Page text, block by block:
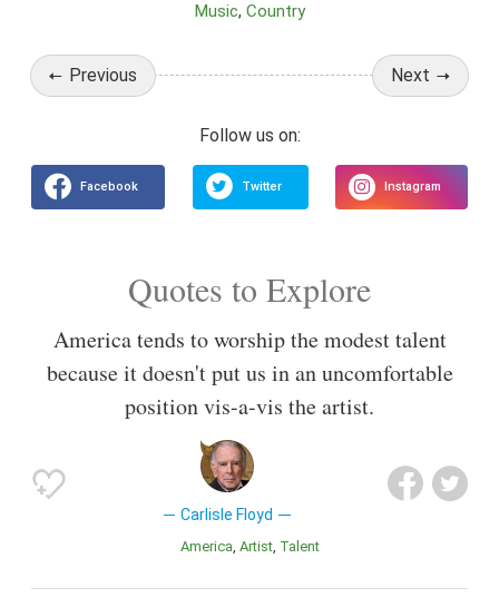
Music Country
Previous Next
Quotes to Explore
America tends to worship the modest talent
because it doesn't put us in an uncomfortable
position vis-a-vis the artist.
Carlisle Floyd
America Artist Talent